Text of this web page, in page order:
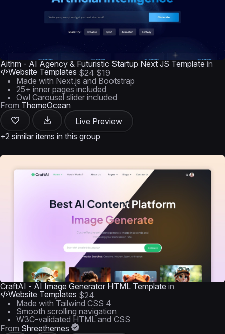
Aithm - AI Agency & Futuristic Startup Next JS Template in
Website Templates $24 $19
Made with Next.js and Bootstrap
25+ inner pages included
Owl Carousel slider included
From ThemeOcean
Live Preview
+2 similar items in this group
CraftAI - AI Image Generator HTML Template in
Website Templates $24
Made with Tailwind CSS 4
Smooth scrolling navigation
W3C-validated HTML and CSS
From Shreethemes